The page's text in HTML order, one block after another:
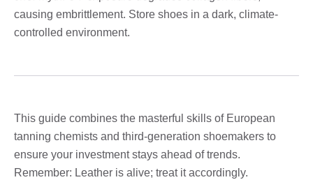
causing embrittlement. Store shoes in a dark, climate-
controlled environment.
This guide combines the masterful skills of European
tanning chemists and third-generation shoemakers to
ensure your investment stays ahead of trends.
Remember: Leather is alive; treat it accordingly.